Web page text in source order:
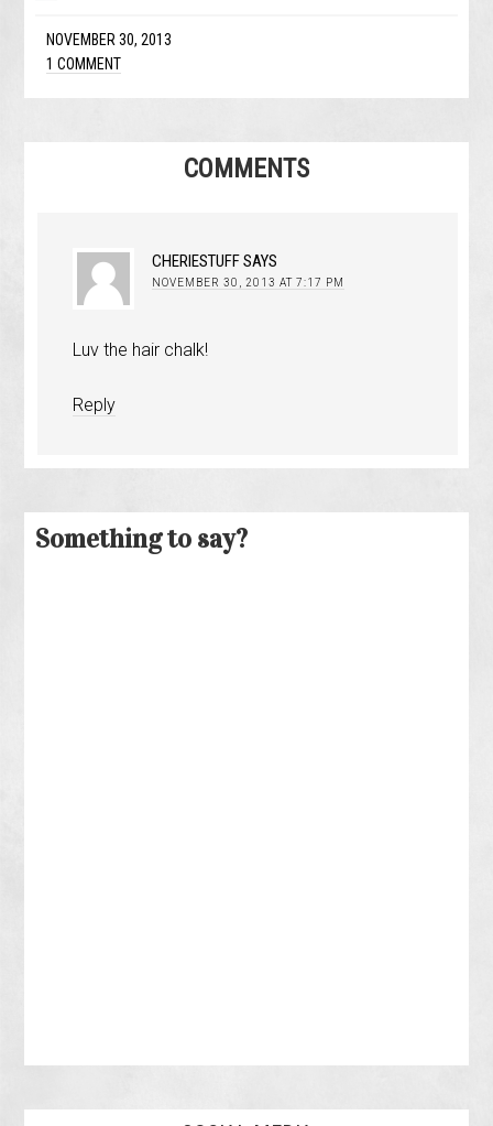
NOVEMBER 30, 2013
1 COMMENT
COMMENTS
CHERIESTUFFSAYS
NOVEMBER 30, 2013 AT 7:17 PM
Luv the hair chalk!
Reply
Something to say?